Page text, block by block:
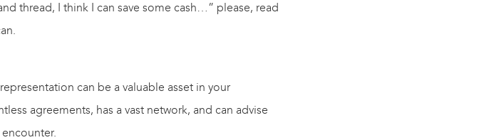
thread, I think I can save some cash…” please, read
can be a valuable asset in your
agreements, has a vast network, and can advise